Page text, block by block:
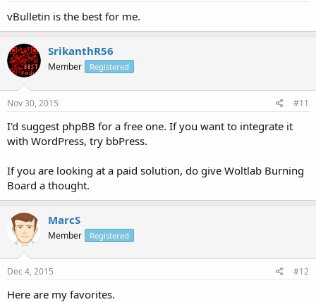
vBulletin is the best for me.
SrikanthR56
Member Registered
Nov 30, 2015 #11
I'd suggest phpBB for a free one. If you want to integrate it
with WordPress, try bbPress.
If you are looking at a paid solution, do give Woltlab Burning
Board a thought.
MarcS
Member Registered
Dec 4, 2015 #12
Here are my favorites.